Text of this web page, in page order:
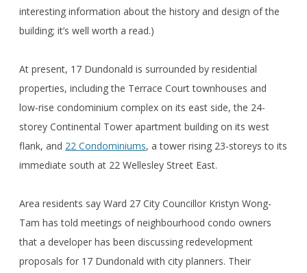
interesting information about the history and design of the
building; it’s well worth a read.)
At present, 17 Dundonald is surrounded by residential
properties, including the Terrace Court townhouses and
low-rise condominium complex on its east side, the 24-
storey Continental Tower apartment building on its west
flank, and 22 Condominiums, a tower rising 23-storeys to its
immediate south at 22 Wellesley Street East.
Area residents say Ward 27 City Councillor Kristyn Wong-
Tam has told meetings of neighbourhood condo owners
that a developer has been discussing redevelopment
proposals for 17 Dundonald with city planners. Their